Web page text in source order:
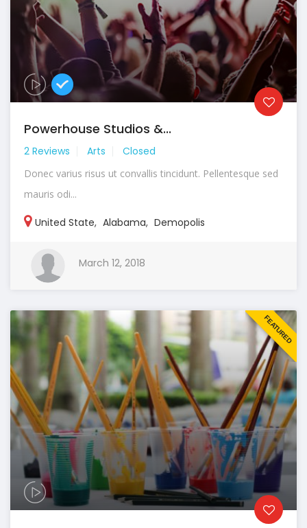
Powerhouse Studios &...
2 Reviews Arts Closed
Donec varius risus ut convallis tincidunt. Pellentesque sed
mauris odi...
United State, Alabama, Demopolis
March 12, 2018
FEATURED